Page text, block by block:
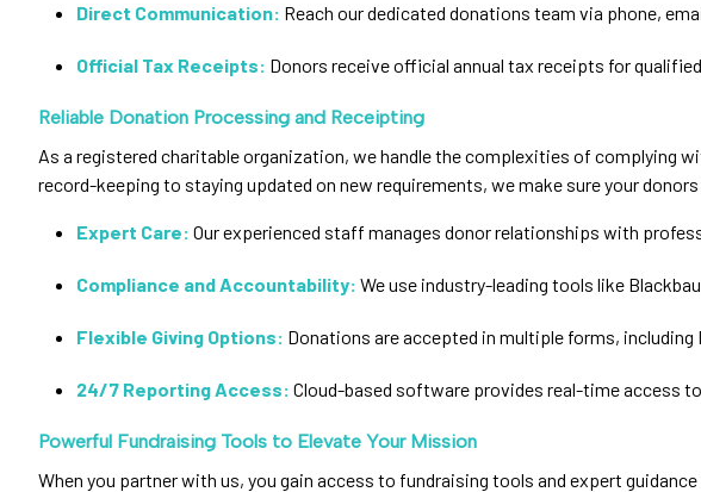
Direct Communication: Reach our dedicated donations team via phone,
Official Tax Receipts: Donors receive official annual tax receipts for
Reliable Donation Processing and Receipting
As a registered charitable organization, we handle the complexities of complying
record-keeping to staying updated on new requirements, we make sure your
Expert Care: Our experienced staff manages donor relationships with
Compliance and Accountability: We use industry-leading tools like
Flexible Giving Options: Donations are accepted in multiple forms, including
24/7 Reporting Access: Cloud-based software provides real-time access
Powerful Fundraising Tools to Elevate Your Mission
When you partner with us, you gain access to fundraising tools and expert